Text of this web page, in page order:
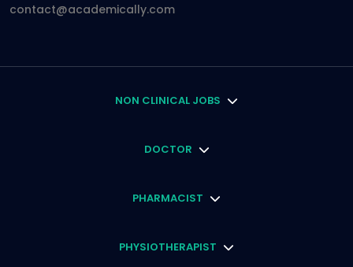
contact@academically.com
NON CLINICAL JOBS
DOCTOR
PHARMACIST
PHYSIOTHERAPIST